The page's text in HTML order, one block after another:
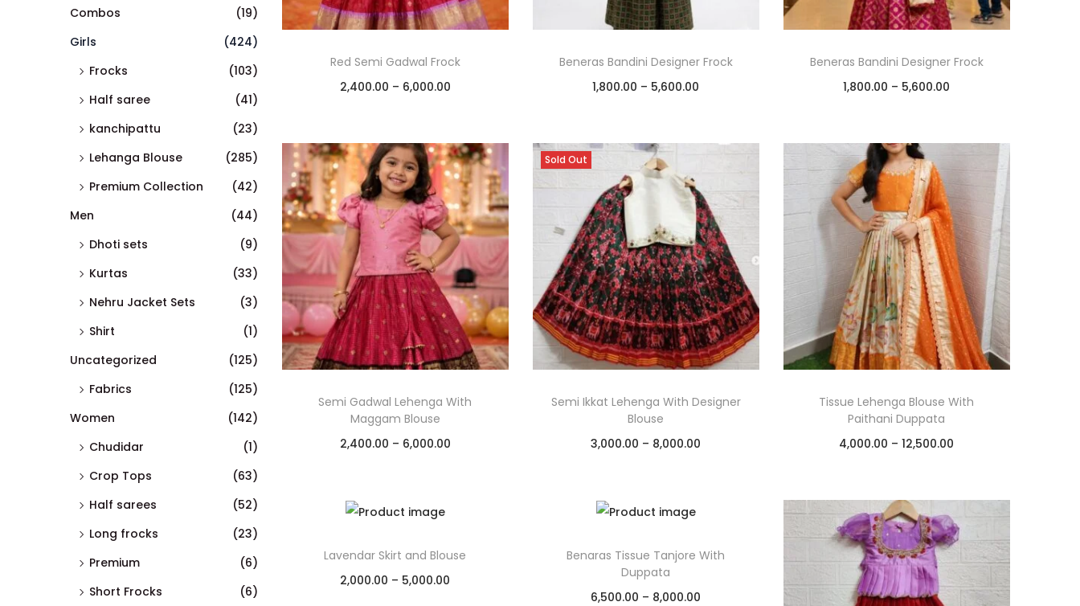
Red Semi Gadwal Frock
2,400.00 – 6,000.00
Add to Wishlist
Beneras Bandini Designer Frock
1,800.00 – 5,600.00
Add to Wishlist
Beneras Bandini Designer Frock
1,800.00 – 5,600.00
Add to Wishlist
Semi Gadwal Lehenga With
Maggam Blouse
2,400.00 – 6,000.00
Sold Out
Semi Ikkat Lehenga With Designer
Blouse
3,000.00 – 8,000.00
Tissue Lehenga Blouse With
Paithani Duppata
4,000.00 – 12,500.00
Add to Wishlist
Lavendar Skirt and Blouse
2,000.00 – 5,000.00
Benaras Tissue Tanjore With
Duppata
6,500.00 – 8,000.00
Combos
(19)
Girls
(424)
Frocks
(103)
Half saree
(41)
kanchipattu
(23)
Lehanga Blouse
(285)
Premium Collection
(42)
Men
(44)
Dhoti sets
(9)
Kurtas
(33)
Nehru Jacket Sets
(3)
Shirt
(1)
Uncategorized
(125)
Fabrics
(125)
Women
(142)
Chudidar
(1)
Crop Tops
(63)
Half sarees
(52)
Long frocks
(23)
Premium
(6)
Short Frocks
(6)